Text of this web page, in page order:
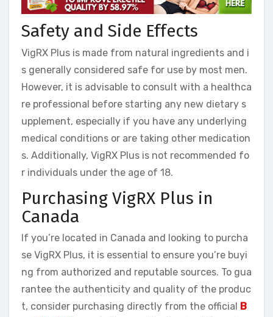
Safety and Side Effects
VigRX Plus is made from natural ingredients and i
s generally considered safe for use by most men.
However, it is advisable to consult with a healthca
re professional before starting any new dietary s
upplement, especially if you have any underlying
medical conditions or are taking other medication
s. Additionally, VigRX Plus is not recommended fo
r individuals under the age of 18.
Purchasing VigRX Plus in
Canada
If you’re located in Canada and looking to purcha
se VigRX Plus, it is essential to ensure you’re buyi
ng from authorized and reputable sources. To gua
rantee the authenticity and quality of the produc
t, consider purchasing directly from the official B